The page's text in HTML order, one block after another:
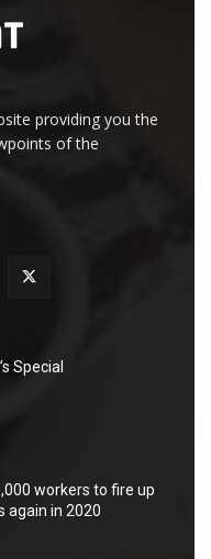
providing you the
of the
Special
workers to fire up
again in 2020